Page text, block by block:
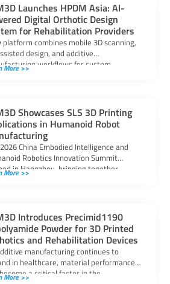
Launches HPDM Asia: AI-
Digital Orthotic Design
for Rehabilitation Providers
platform combines mobile 3D scanning,
design, and additive
workflows for custom
More >>
Showcases SLS 3D Printing
in Humanoid Robot
China Embodied Intelligence and
Robotics Innovation Summit
in Hangzhou, bringing together
More >>
Introduces Precimid1190
Powder for 3D Printed
and Rehabilitation Devices
manufacturing continues to
in healthcare, material performance
a critical factor in the
More >>